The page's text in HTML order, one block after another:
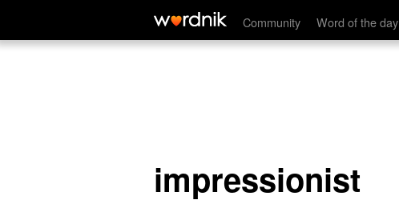
Community Word of the day
impressionist
impressionist